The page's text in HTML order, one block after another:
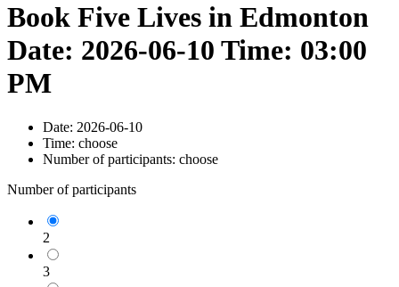
Book Five Lives in Edmonton
Date: 2026-06-10 Time: 03:00
PM
Date: 2026-06-10
Time: choose
Number of participants: choose
Number of participants
2
3